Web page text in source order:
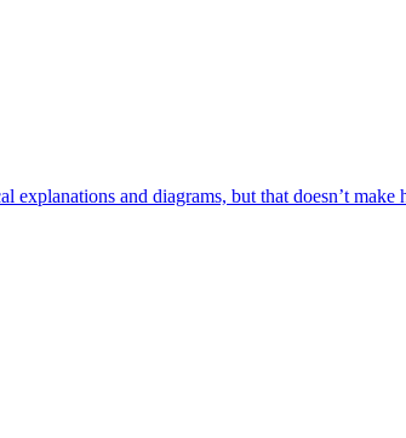
explanations and diagrams, but that doesn’t